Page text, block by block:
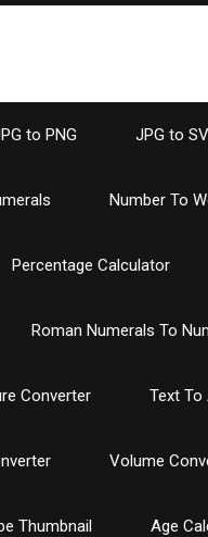
to PNG JPG to
Number To
Percentage Calculator
Roman Numerals To
Converter Text To
Volume
Thumbnail Age